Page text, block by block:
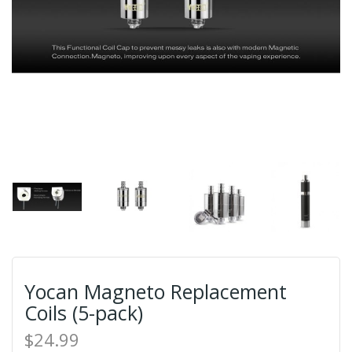
Yocan Magneto Replacement
Coils (5-pack)
$24.99